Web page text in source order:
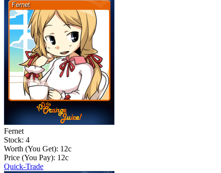
Fernet
Stock: 4
Worth (You Get): 12c
Price (You Pay): 12c
Quick-Trade